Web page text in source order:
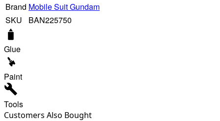
Brand Mobile Suit Gundam
SKU
BAN225750
Glue
Paint
Tools
Customers Also Bought